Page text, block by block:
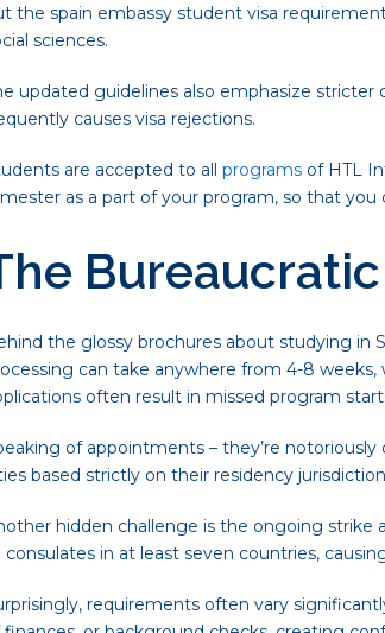
the spain embassy student visa
sciences.
updated guidelines also emphasize
causes visa rejections.
are accepted to all programs of HTL
as a part of your program, so that you
the glossy brochures about studying in
can take anywhere from 4-8
often result in missed program
of appointments – they’re
based strictly on their residency
hidden challenge is the ongoing strike
consulates in at least seven countries,
requirements often vary